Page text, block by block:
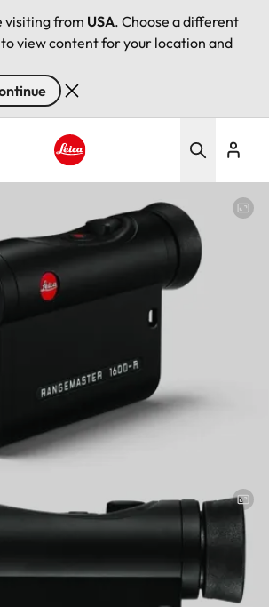
visiting from USA. Choose a different
view content for your location and